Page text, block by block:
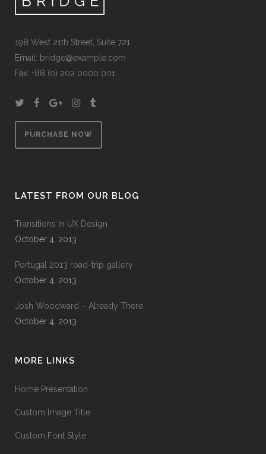
198 West 21th Street, Suite 721
Email: bridge@example.com
Fax: +88 (0) 202 0000 001
PURCHASE NOW
LATEST FROM OUR BLOG
Transitions In UX Design
October 4, 2013
Portugal 2013 road-trip gallery
October 4, 2013
Josh Woodward – Already There
October 4, 2013
MORE LINKS
Home Presentation
Custom Image Title
Custom Font Style